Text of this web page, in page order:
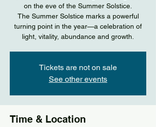
on the eve of the Summer Solstice.
The Summer Solstice marks a powerful
turning point in the year—a celebration of
light, vitality, abundance and growth.
Tickets are not on sale
See other events
Time & Location